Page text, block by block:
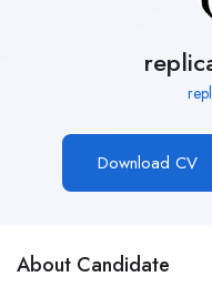
Download CV
About Candidate